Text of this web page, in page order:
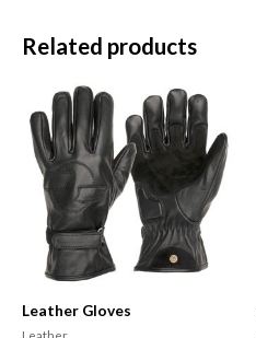
Related products
Leather Gloves
Leather